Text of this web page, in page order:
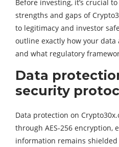
Before investing, it’s crucial
strengths and gaps of
to legitimacy and investor
outline exactly how your
and what regulatory
Data
security
Data protection on
through AES-256 encryption,
information remains